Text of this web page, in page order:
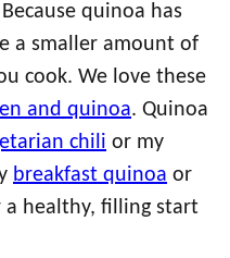
Because quinoa has
a smaller amount of
cook. We love these
and quinoa. Quinoa
chili or my
breakfast quinoa or
a healthy, filling start